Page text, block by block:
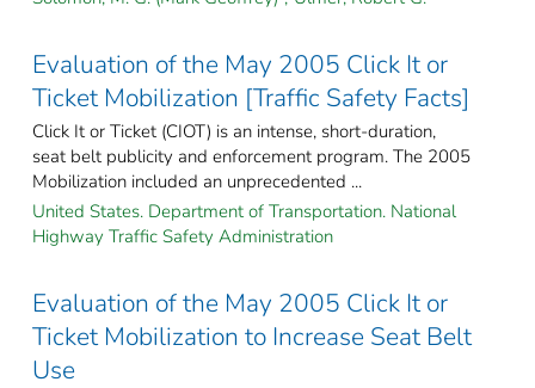
Evaluation of the May 2005 Click It or
Ticket Mobilization [Traffic Safety Facts]
Click It or Ticket (CIOT) is an intense, short-duration,
seat belt publicity and enforcement program. The 2005
Mobilization included an unprecedented ...
United States. Department of Transportation. National
Highway Traffic Safety Administration
Evaluation of the May 2005 Click It or
Ticket Mobilization to Increase Seat Belt
Use